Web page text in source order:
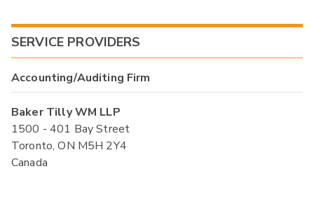
SERVICE PROVIDERS
Accounting/Auditing Firm
Baker Tilly WM LLP
1500 - 401 Bay Street
Toronto, ON M5H 2Y4
Canada